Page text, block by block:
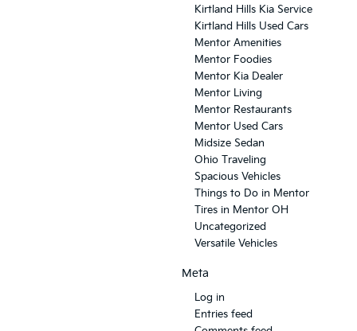
Kirtland Hills Kia Service
Kirtland Hills Used Cars
Mentor Amenities
Mentor Foodies
Mentor Kia Dealer
Mentor Living
Mentor Restaurants
Mentor Used Cars
Midsize Sedan
Ohio Traveling
Spacious Vehicles
Things to Do in Mentor
Tires in Mentor OH
Uncategorized
Versatile Vehicles
Meta
Log in
Entries feed